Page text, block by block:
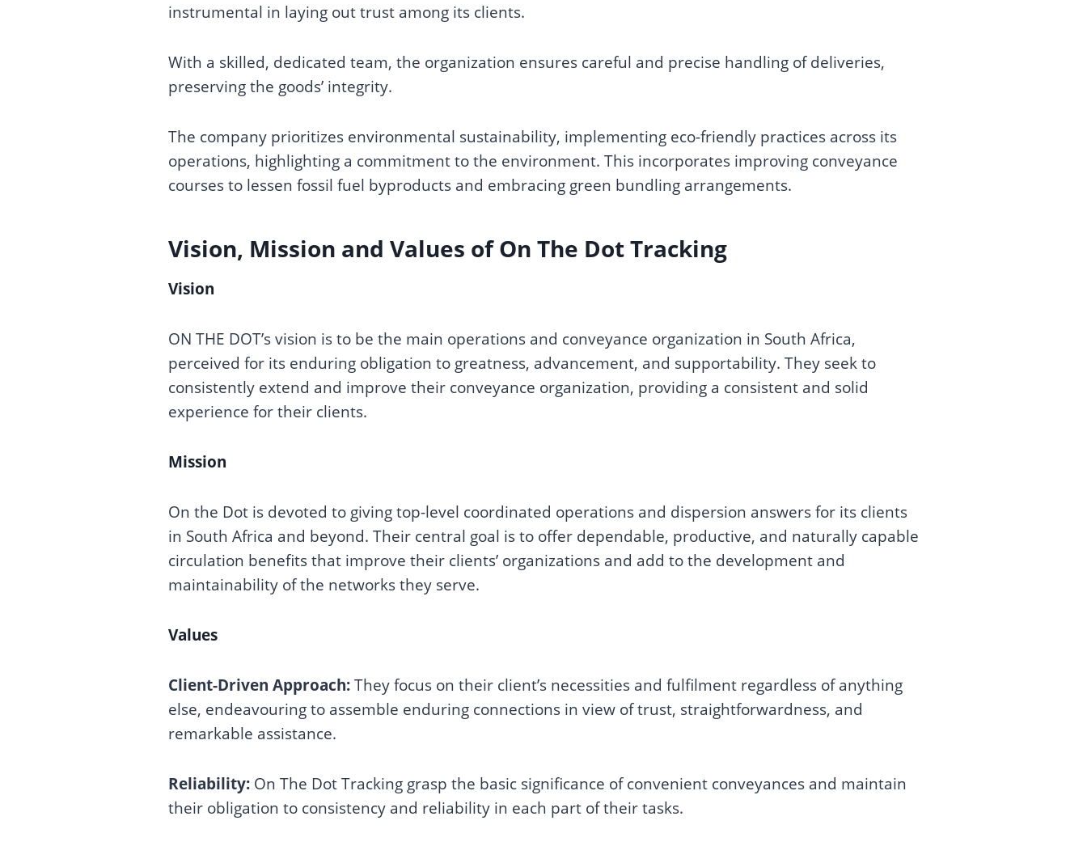
instrumental in laying out trust among its clients.
With a skilled, dedicated team, the organization ensures careful and precise handling of deliveries,
preserving the goods’ integrity.
The company prioritizes environmental sustainability, implementing eco-friendly practices across its
operations, highlighting a commitment to the environment. This incorporates improving conveyance
courses to lessen fossil fuel byproducts and embracing green bundling arrangements.
Vision, Mission and Values of On The Dot Tracking
Vision
ON THE DOT’s vision is to be the main operations and conveyance organization in South Africa,
perceived for its enduring obligation to greatness, advancement, and supportability. They seek to
consistently extend and improve their conveyance organization, providing a consistent and solid
experience for their clients.
Mission
On the Dot is devoted to giving top-level coordinated operations and dispersion answers for its clients
in South Africa and beyond. Their central goal is to offer dependable, productive, and naturally capable
circulation benefits that improve their clients’ organizations and add to the development and
maintainability of the networks they serve.
Values
Client-Driven Approach:They focus on their client’s necessities and fulfilment regardless of anything
else, endeavouring to assemble enduring connections in view of trust, straightforwardness, and
remarkable assistance.
Reliability:On The Dot Tracking grasp the basic significance of convenient conveyances and maintain
their obligation to consistency and reliability in each part of their tasks.